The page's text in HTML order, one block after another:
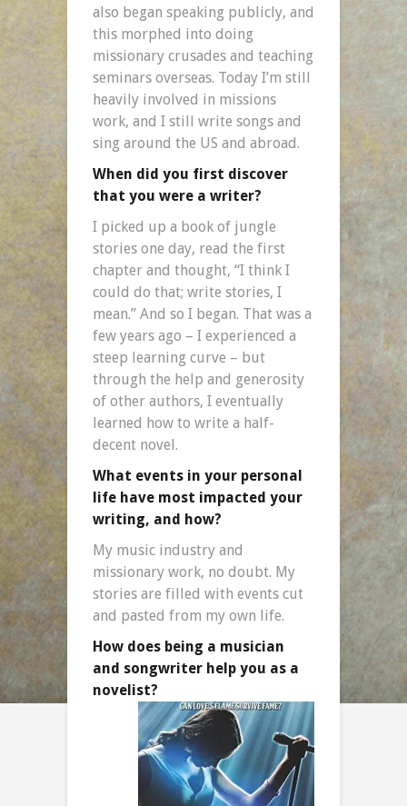
also began speaking publicly, and
this morphed into doing
missionary crusades and teaching
seminars overseas. Today I’m still
heavily involved in missions
work, and I still write songs and
sing around the US and abroad.
When did you first discover
that you were a writer?
I picked up a book of jungle
stories one day, read the first
chapter and thought, “I think I
could do that; write stories, I
mean.” And so I began. That was a
few years ago – I experienced a
steep learning curve – but
through the help and generosity
of other authors, I eventually
learned how to write a half-
decent novel.
What events in your personal
life have most impacted your
writing, and how?
My music industry and
missionary work, no doubt. My
stories are filled with events cut
and pasted from my own life.
How does being a musician
and songwriter help you as a
novelist?